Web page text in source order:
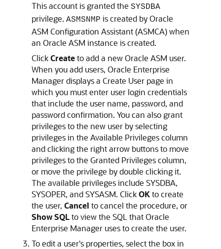
This account is granted the SYSDBA
privilege. ASMSNMP is created by Oracle
ASM Configuration Assistant (ASMCA) when
an Oracle ASM instance is created.
ClickCreateto add a new Oracle ASM user.
When you add users, Oracle Enterprise
Manager displays a Create User page in
which you must enter user login credentials
that include the user name, password, and
password confirmation. You can also grant
privileges to the new user by selecting
privileges in the Available Privileges column
and clicking the right arrow buttons to move
privileges to the Granted Privileges column,
or move the privilege by double clicking it.
The available privileges include SYSDBA,
SYSOPER, and SYSASM. ClickOKto create
the user, Cancel to cancel the procedure, or
Show SQLto view the SQL that Oracle
Enterprise Manager uses to create the user.
To edit a user's properties, select the box in